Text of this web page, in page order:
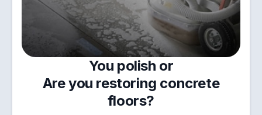
You polish or
Are you restoring concrete
floors?